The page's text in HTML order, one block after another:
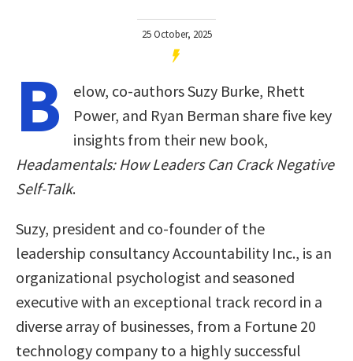
25 October, 2025
B
elow, co-authors Suzy Burke, Rhett
Power, and Ryan Berman share five key
insights from their new book,
Headamentals: How Leaders Can Crack Negative
Self-Talk.
Suzy, president and co-founder of the
leadership consultancy Accountability Inc., is an
organizational psychologist and seasoned
executive with an exceptional track record in a
diverse array of businesses, from a Fortune 20
technology company to a highly successful